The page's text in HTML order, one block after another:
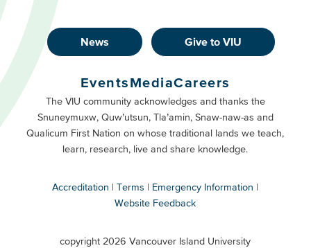
Footer
Buttons
Primary
News Give to VIU
Footer
Buttons
Secondary
EventsMediaCareers
The VIU community acknowledges and thanks the
Snuneymuxw, Quw’utsun, Tla’amin, Snaw-naw-as and
Qualicum First Nation on whose traditional lands we teach,
learn, research, live and share knowledge.
Accreditation Terms
Emergency Information
Website Feedback
copyright 2026 Vancouver Island University